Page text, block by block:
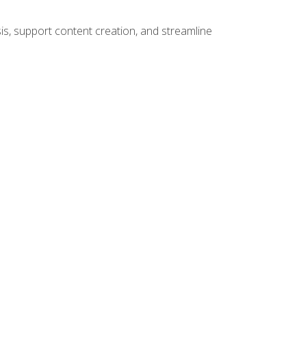
support content creation, and streamline